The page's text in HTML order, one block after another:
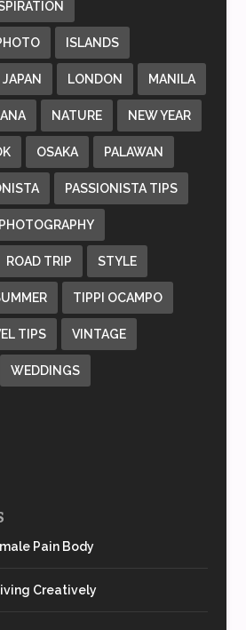
ISLANDS
JAPAN LONDON MANILA
NATURE NEW YEAR
OSAKA PALAWAN
PASSIONISTA TIPS
PHOTOGRAPHY
ROAD TRIP STYLE
TIPPI OCAMPO
TIPS VINTAGE
WEDDINGS
Pain Body
Creatively